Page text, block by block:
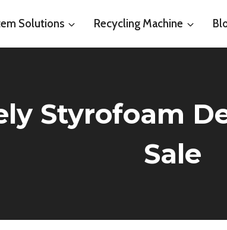
Solutions Recycling Machine
Styrofoam
Sale